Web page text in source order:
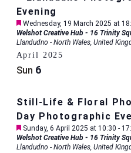
Evening
Featured
Wednesday, 19 March 2025 at
Welshot Creative Hub - 16 Trinity
Llandudno - North Wales, United
April 2025
Sun 6
Still-Life & Floral
Day Photographic
Featured
Sunday, 6 April 2025 at 10:30 -
Welshot Creative Hub - 16 Trinity
Llandudno - North Wales, United